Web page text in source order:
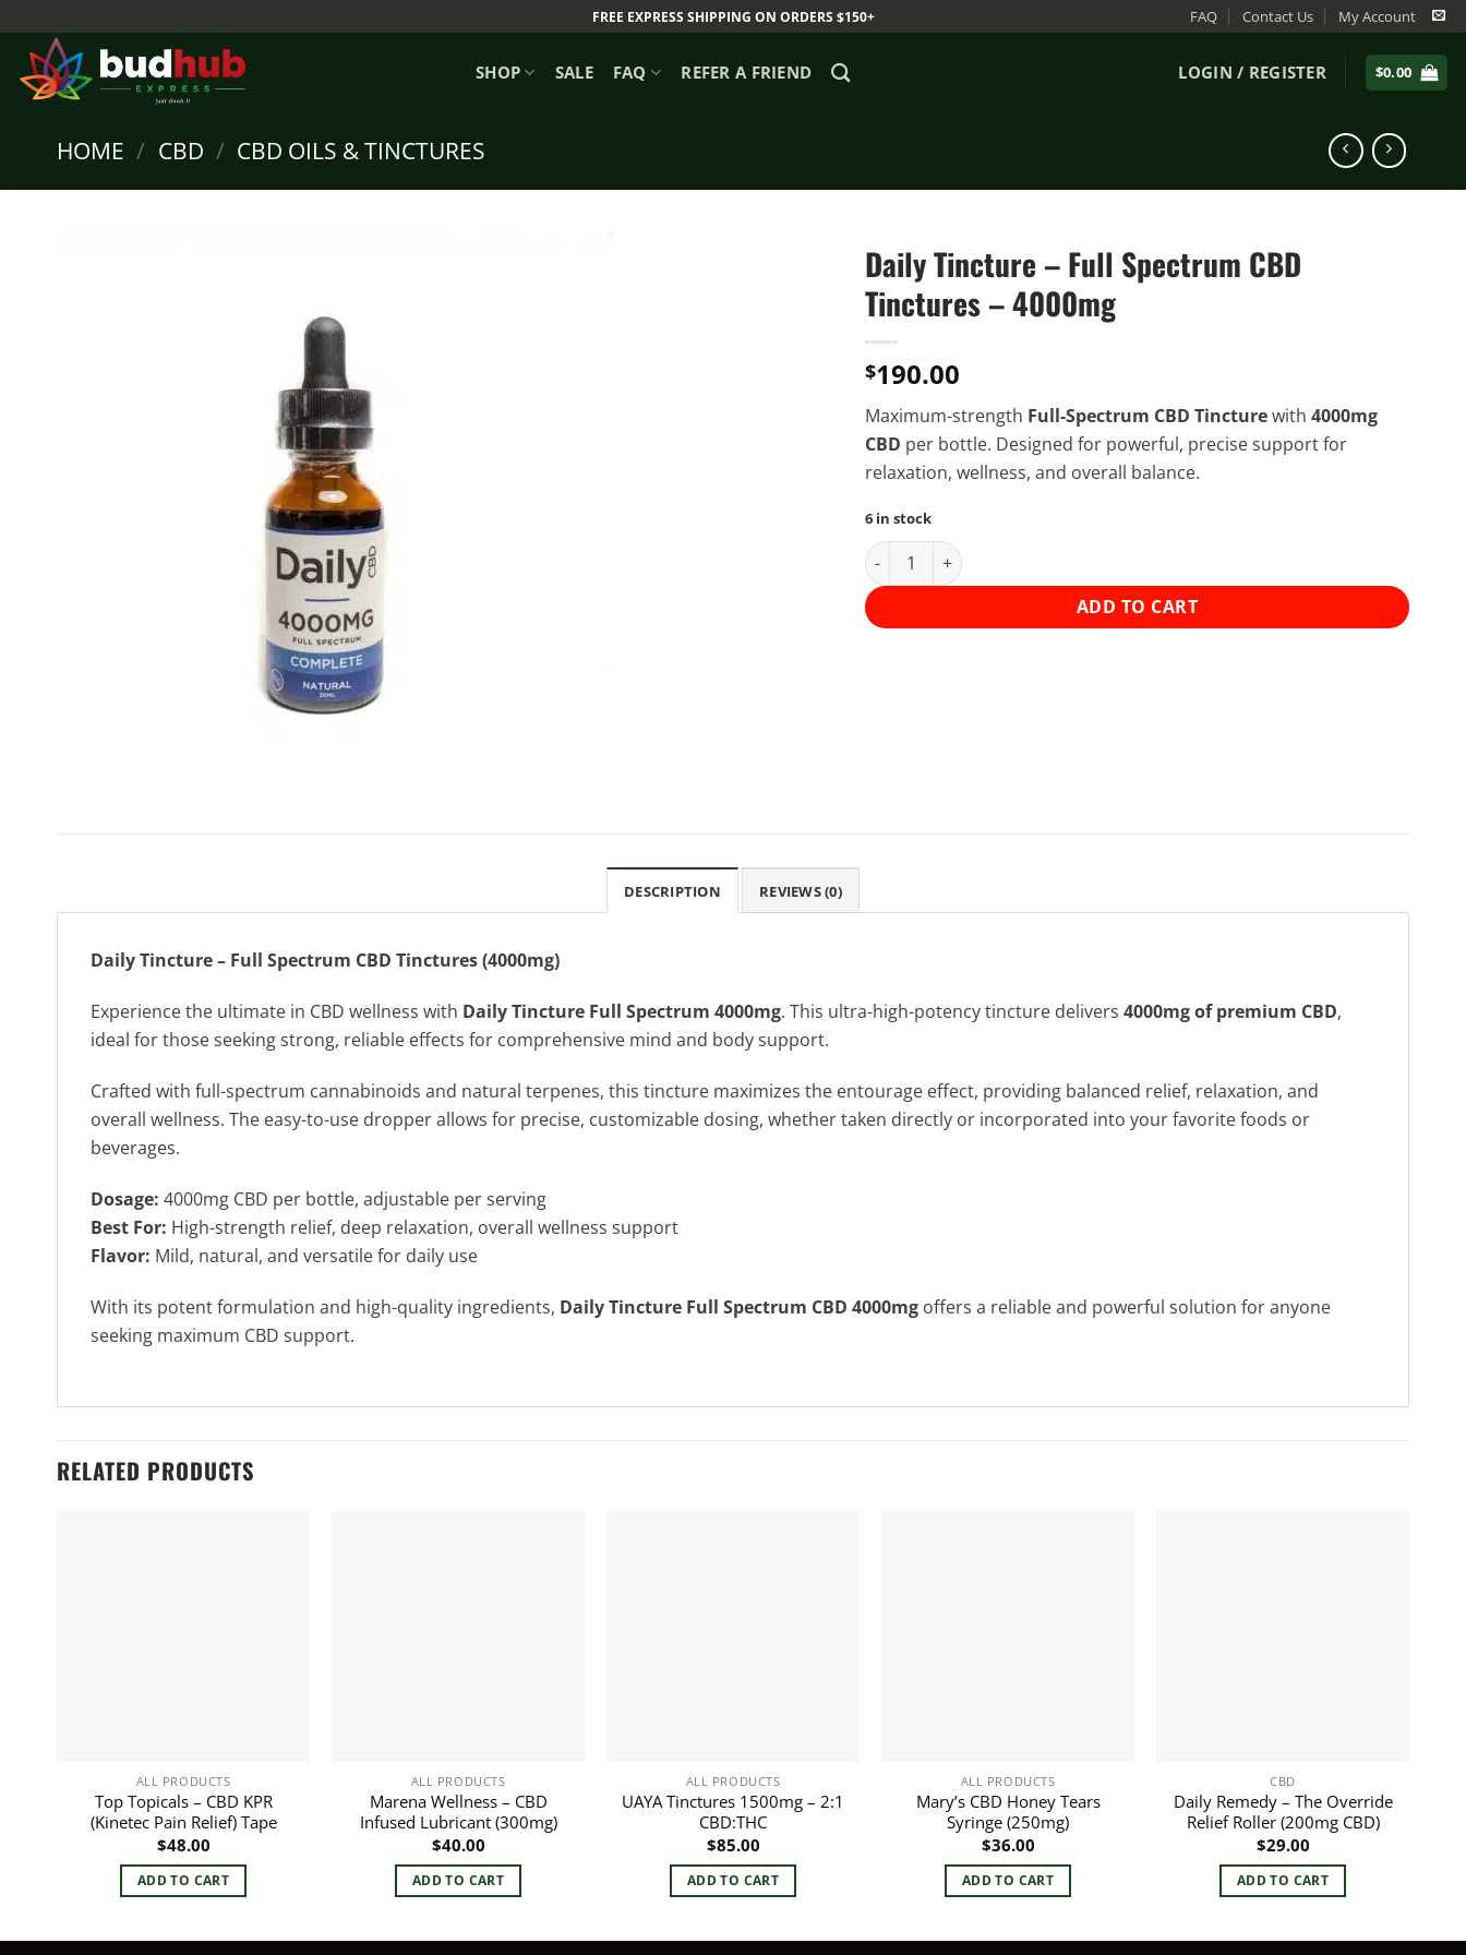
content
FREE EXPRESS SHIPPING ON ORDERS $150+ FAQ Contact Us My Account
SHOP SALE FAQ REFER A FRIEND LOGIN / REGISTER $0.00
HOME / CBD / CBD OILS & TINCTURES
Daily Tincture – Full Spectrum CBD
Tinctures – 4000mg
$190.00
Maximum-strength Full-Spectrum CBD Tincturewith 4000mg
CBD per bottle. Designed for powerful, precise support for
relaxation, wellness, and overall balance.
6 in stock
Daily Tincture - Full Spectrum CBD Tinctures - 4000mg quantity
ADD TO CART
DESCRIPTION REVIEWS (0)
Daily Tincture – Full Spectrum CBD Tinctures (4000mg)
Experience the ultimate in CBD wellness with Daily Tincture Full Spectrum 4000mg. This ultra-high-potency tincture delivers 4000mg of premium CBD,
ideal for those seeking strong, reliable effects for comprehensive mind and body support.
Crafted with full-spectrum cannabinoids and natural terpenes, this tincture maximizes the entourage effect, providing balanced relief, relaxation, and
overall wellness. The easy-to-use dropper allows for precise, customizable dosing, whether taken directly or incorporated into your favorite foods or
beverages.
Dosage: 4000mg CBD per bottle, adjustable per serving
Best For: High-strength relief, deep relaxation, overall wellness support
Flavor: Mild, natural, and versatile for daily use
With its potent formulation and high-quality ingredients, Daily Tincture Full Spectrum CBD 4000mg offers a reliable and powerful solution for anyone
seeking maximum CBD support.
RELATED PRODUCTS
ALL PRODUCTS
Top Topicals – CBD KPR
(Kinetec Pain Relief) Tape
$48.00
ADD TO CART
ALL PRODUCTS
Marena Wellness – CBD
Infused Lubricant (300mg)
$40.00
ADD TO CART
ALL PRODUCTS
UAYA Tinctures 1500mg – 2:1
CBD:THC
$85.00
ADD TO CART
ALL PRODUCTS
Mary’s CBD Honey Tears
Syringe (250mg)
$36.00
ADD TO CART
CBD
Daily Remedy – The Override
Relief Roller (200mg CBD)
$29.00
ADD TO CART